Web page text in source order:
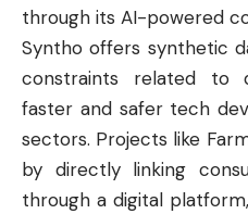
through its AI-powered
Syntho offers synthetic
constraints related to
faster and safer tech
sectors. Projects like
by directly linking
through a digital